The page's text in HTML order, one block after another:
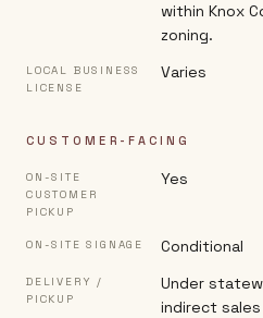
within Knox
zoning.
LOCAL BUSINESS
LICENSE
Varies
CUSTOMER-FACING
ON-SITE
CUSTOMER
PICKUP
Yes
ON-SITE SIGNAGE Conditional
DELIVERY /
PICKUP
Under
indirect